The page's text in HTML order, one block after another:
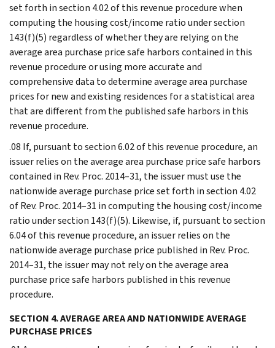
set forth in section 4.02 of this revenue procedure when
computing the housing cost/income ratio under section
143(f)(5) regardless of whether they are relying on the
average area purchase price safe harbors contained in this
revenue procedure or using more accurate and
comprehensive data to determine average area purchase
prices for new and existing residences for a statistical area
that are different from the published safe harbors in this
revenue procedure.
.08 If, pursuant to section 6.02 of this revenue procedure, an
issuer relies on the average area purchase price safe harbors
contained in Rev. Proc. 2014–31, the issuer must use the
nationwide average purchase price set forth in section 4.02
of Rev. Proc. 2014–31 in computing the housing cost/income
ratio under section 143(f)(5). Likewise, if, pursuant to section
6.04 of this revenue procedure, an issuer relies on the
nationwide average purchase price published in Rev. Proc.
2014–31, the issuer may not rely on the average area
purchase price safe harbors published in this revenue
procedure.
SECTION 4. AVERAGE AREA AND NATIONWIDE AVERAGE
PURCHASE PRICES